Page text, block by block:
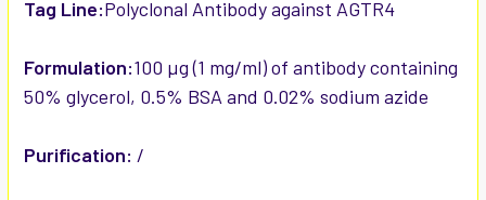
Tag Line:Polyclonal Antibody against AGTR4
Formulation:100 µg (1 mg/ml) of antibody containing
50% glycerol, 0.5% BSA and 0.02% sodium azide
Purification: /